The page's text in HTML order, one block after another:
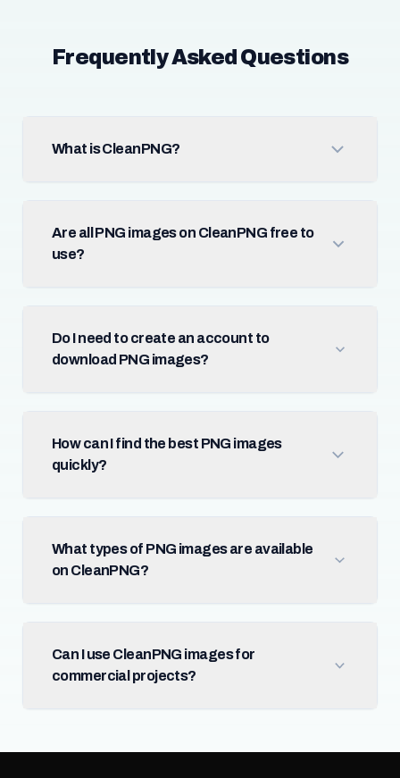
Frequently Asked Questions
What is CleanPNG?
Are all PNG images on CleanPNG free to
use?
Do I need to create an account to
download PNG images?
How can I find the best PNG images
quickly?
What types of PNG images are available
on CleanPNG?
Can I use CleanPNG images for
commercial projects?